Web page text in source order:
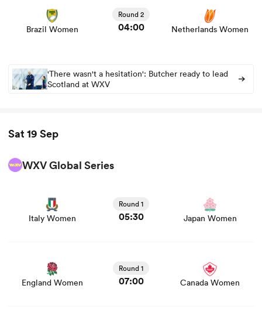
Brazil Women
Round 2
04:00 Netherlands Women
game stats and news
'There wasn't a hesitation': Butcher ready to lead
Scotland at WXV
Sat 19 Sep
WXV Global Series
Italy Women
Round 1
05:30 Japan Women
stats and news
England Women
Round 1
07:00 Canada Women
game stats and news